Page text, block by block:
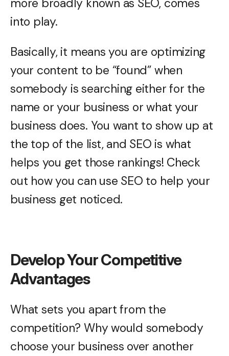
into play.
Basically, it means you are optimizing
your content to be “found” when
somebody is searching either for the
name or your business or what your
business does. You want to show up at
the top of the list, and SEO is what
helps you get those rankings! Check
out how you can use SEO to help your
business get noticed.
Develop Your Competitive
Advantages
What sets you apart from the
competition? Why would somebody
choose your business over another